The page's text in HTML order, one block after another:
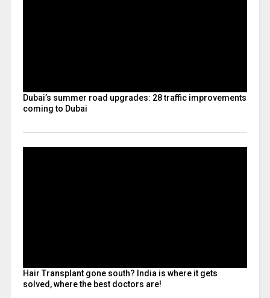
Dubai’s summer road upgrades: 28 traffic improvements
coming to Dubai
Hair Transplant gone south? India is where it gets
solved, where the best doctors are!